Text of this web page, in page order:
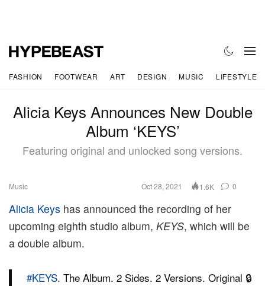
FASHION FOOTWEAR ART DESIGN MUSIC LIFESTYLE
Alicia Keys Announces New Double
Album ‘KEYS’
Featuring original and unlocked song versions.
Music Oct 28, 2021 1.6K 0
Alicia Keys has announced the recording of her
upcoming eighth studio album, KEYS, which will be
a double album.
#KEYS. The Album. 2 Sides. 2 Versions. Original 🔒